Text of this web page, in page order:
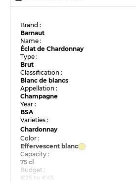
Brand :
Barnaut
Name :
Éclat de Chardonnay
Type :
Brut
Classification :
Blanc de blancs
Appellation :
Champagne
Year :
BSA
Varieties :
Chardonnay
Color :
Effervescent blanc
Capacity :
75 cl
Budget :
€25 to €45